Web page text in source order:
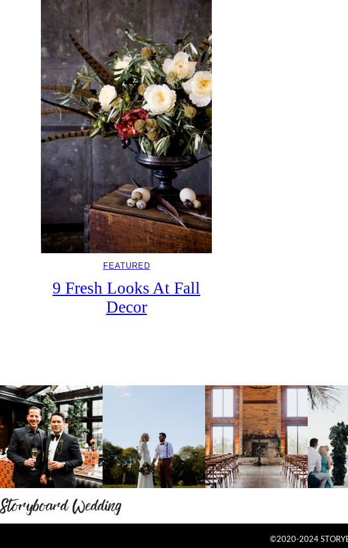
FEATURED
9 Fresh Looks At Fall
Decor
©2020-2024